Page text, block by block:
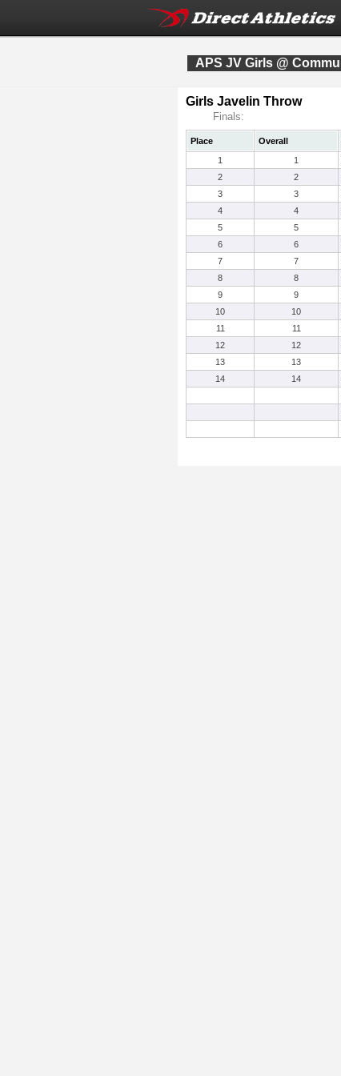
APS JV Girls @
Girls Javelin Throw
Finals:
Place Overall
1
1
2
2
3
3
4
4
5
5
6
6
7
7
8
8
9
9
10
10
11
11
12
12
13
13
14
14